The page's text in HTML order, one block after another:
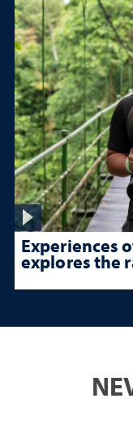
Experiences
explores the